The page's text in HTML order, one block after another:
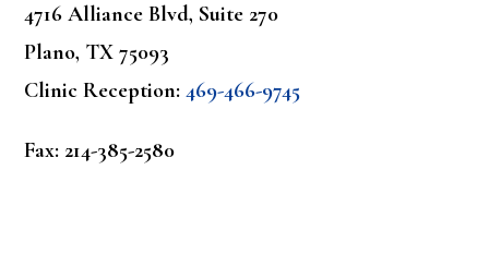
4716 Alliance Blvd, Suite 270
Plano, TX 75093
Clinic Reception:469-466-9745
Fax: 214-385-2580